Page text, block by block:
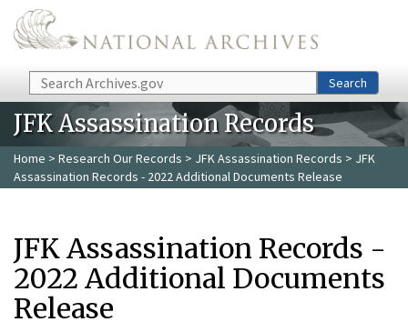
Skip to main content
Search Search
JFK Assassination Records
Home > Research Our Records > JFK Assassination Records > JFK
Assassination Records - 2022 Additional Documents Release
JFK Assassination Records -
2022 Additional Documents
Release